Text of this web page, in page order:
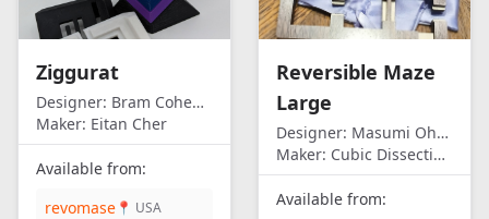
Ziggurat
Designer: Bram Cohen/Eitan Cher
Maker: Eitan Cher
Available from:
revomase 📍 USA
Reversible Maze
Large
Designer: Masumi Ohno
Maker: Cubic Dissection (Eric Fuller)
Available from: